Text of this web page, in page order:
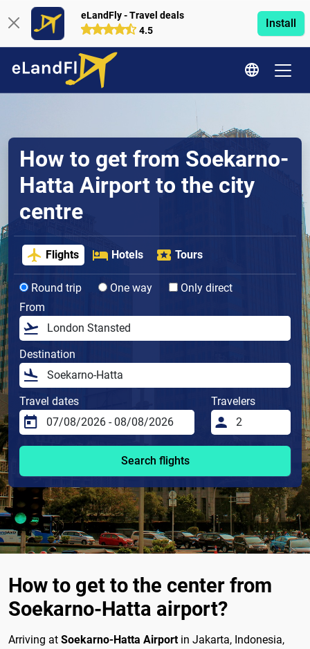
eLandFly - Travel deals
4.5
Install
How to get from Soekarno-
Hatta Airport to the city
centre
Flights Hotels Tours
Round trip One way
Only direct
From
Destination
Travel dates Travelers
Search flights
How to get to the center from
Soekarno-Hatta airport?
Arriving at Soekarno-Hatta Airportin Jakarta, Indonesia,